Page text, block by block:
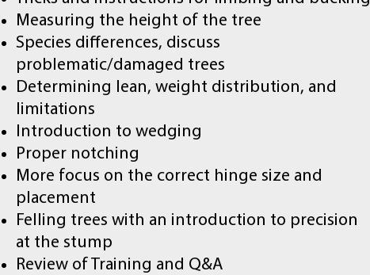
Measuring the height of the tree
Species differences, discuss
problematic/damaged trees
Determining lean, weight distribution, and
limitations
Introduction to wedging
Proper notching
More focus on the correct hinge size and
placement
Felling trees with an introduction to precision
at the stump
Review of Training and Q&A